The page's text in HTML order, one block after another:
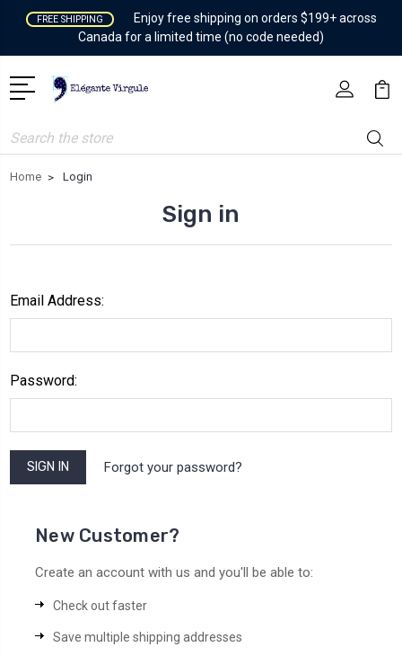
FREE SHIPPING
Enjoy free shipping on orders $199+ across
Canada for a limited time (no code needed)
Search
Home Login
Sign in
Email Address:
Password:
Forgot your password?
New Customer?
Create an account with us and you'll be able to:
Check out faster
Save multiple shipping addresses